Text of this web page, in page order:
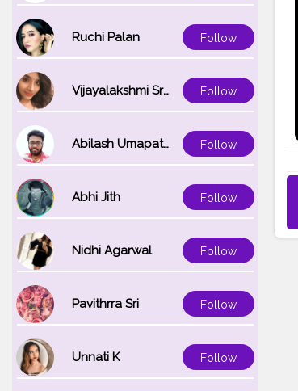
Ruchi Palan Follow
Vijayalakshmi Srinivasan Follow
Abilash Umapathi Follow
Abhi Jith Follow
Nidhi Agarwal Follow
Pavithrra Sri Follow
Unnati K Follow